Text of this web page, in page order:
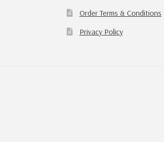
Order Terms & Conditions
Privacy Policy